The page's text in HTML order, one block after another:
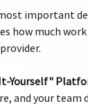
important
how much
Yourself"
and your team